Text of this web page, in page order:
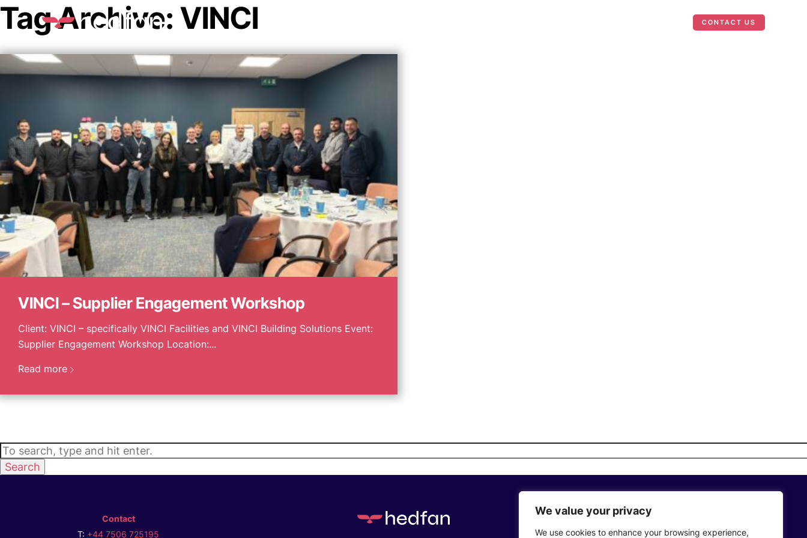
We value your privacy
We use cookies to enhance your browsing experience,
CONTACT US
Tag Archive: VINCI
VINCI – Supplier Engagement Workshop
Client: VINCI – specifically VINCI Facilities and VINCI Building Solutions Event:
Supplier Engagement Workshop Location:...
Read more
Search
Contact
T: +44 7506 725195
Privacy Policy